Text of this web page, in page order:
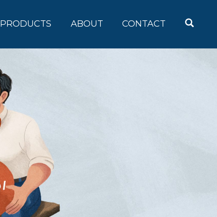
PRODUCTS ABOUT CONTACT